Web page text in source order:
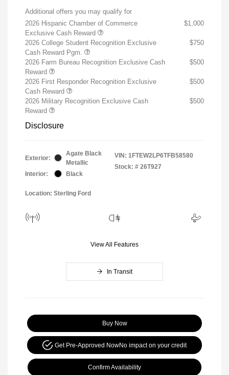
Additional offers you may qualify for
2026 Hispanic Chamber of Commerce
Exclusive Cash Reward
$1,000
2026 College Student Recognition Exclusive
Cash Reward Pgm.
$750
2026 Farm Bureau Recognition Exclusive Cash
Reward
$500
2026 First Responder Recognition Exclusive
Cash Reward
$500
2026 Military Recognition Exclusive Cash
Reward
$500
Disclosure
Exterior:
Agate Black
Metallic
Interior:
Black
VIN: 1FTEW2LP6TFB58580
Stock: # 26T927
Location: Sterling Ford
View All Features
In Transit
Buy Now
Get Pre-Approved NowNo impact on your credit
Confirm Availability